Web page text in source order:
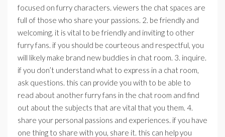
focused on furry characters. viewers the chat spaces are
full of those who share your passions. 2. be friendly and
welcoming. it is vital to be friendly and inviting to other
furry fans. if you should be courteous and respectful, you
will likely make brand new buddies in chat room. 3. inquire.
if you don’t understand what to express in a chat room,
ask questions. this can provide you with to be able to
read about another furry fans in the chat room and find
out about the subjects that are vital that you them. 4.
share your personal passions and experiences. if you have
one thing to share with you, share it. this can help you